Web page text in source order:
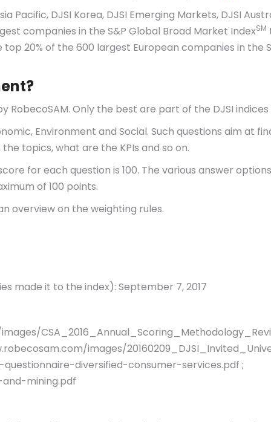
Pacific, DJSI Korea, DJSI Emerging Markets, DJSI
companies in the S&P Global Broad Market IndexSM
20% of the 600 largest European companies in the
Only the best are part of the DJSI
Environment and Social. Such questions aim at
topics, what are the KPIs and so on.
for each question is 100. The various answer
of 100 points.
overview on the weighting rules.
made it to the index): September 7, 2017
images/
diversified-consumer-services.pdf ;
mining.pdf